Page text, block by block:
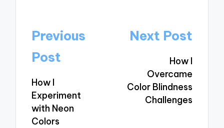
Post
navigation
Previous
Post
How I
Experiment
with Neon
Colors
Next Post
How I
Overcame
Color Blindness
Challenges